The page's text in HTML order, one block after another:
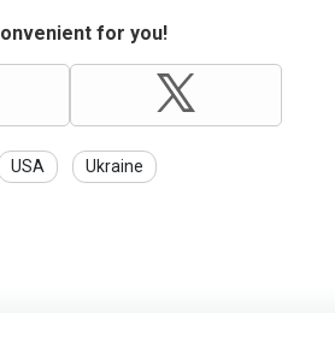
for you!
USA Ukraine